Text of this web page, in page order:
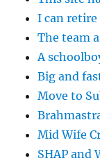
I can retire
The team
A
Big and
Move to
Mid Wife
SHAP and